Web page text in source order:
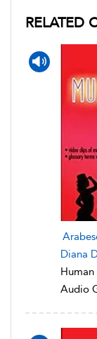
RELATED
Diana
Human
Audio